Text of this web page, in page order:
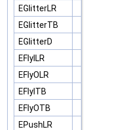
EGlitterLR
EGlitterTB
EGlitterD
EFlyILR
EFlyOLR
EFlyITB
EFlyOTB
EPushLR